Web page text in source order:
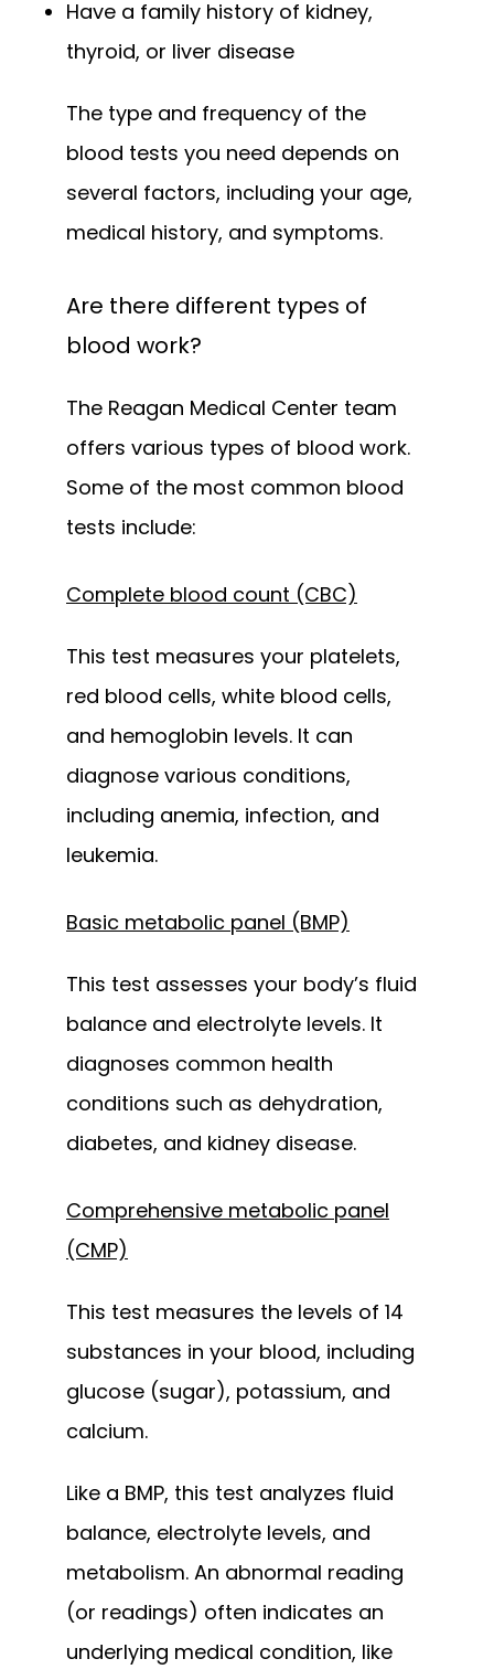
Have a family history of kidney,
thyroid, or liver disease
The type and frequency of the
blood tests you need depends on
several factors, including your age,
medical history, and symptoms.
Are there different types of
blood work?
The Reagan Medical Center team
offers various types of blood work.
Some of the most common blood
tests include:
Complete blood count (CBC)
This test measures your platelets,
red blood cells, white blood cells,
and hemoglobin levels. It can
diagnose various conditions,
including anemia, infection, and
leukemia.
Basic metabolic panel (BMP)
This test assesses your body’s fluid
balance and electrolyte levels. It
diagnoses common health
conditions such as dehydration,
diabetes, and kidney disease.
Comprehensive metabolic panel
(CMP)
This test measures the levels of 14
substances in your blood, including
glucose (sugar), potassium, and
calcium.
Like a BMP, this test analyzes fluid
balance, electrolyte levels, and
metabolism. An abnormal reading
(or readings) often indicates an
underlying medical condition, like